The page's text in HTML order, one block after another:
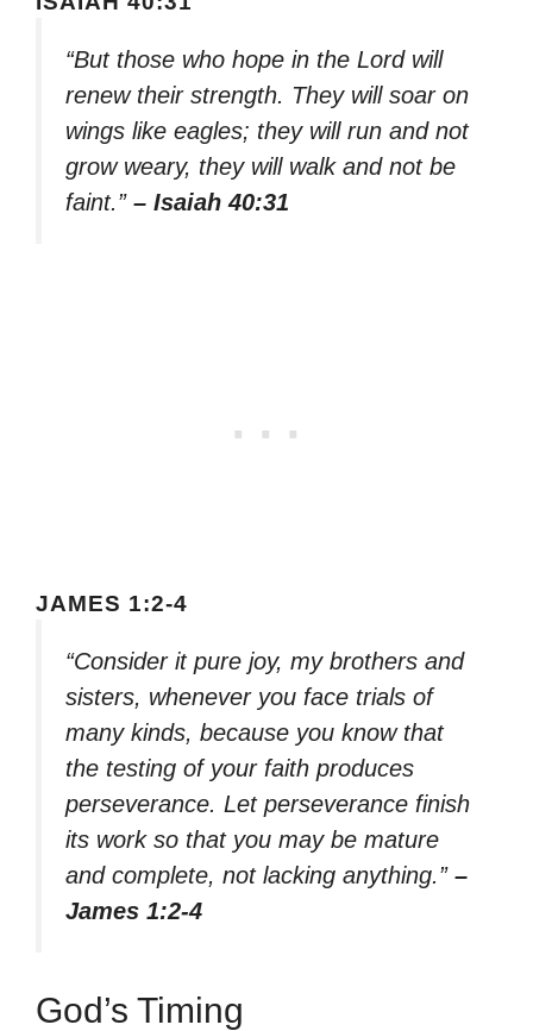
“But those who hope in the Lord will
renew their strength. They will soar on
wings like eagles; they will run and not
grow weary, they will walk and not be
faint.” – Isaiah 40:31
JAMES 1:2-4
“Consider it pure joy, my brothers and
sisters, whenever you face trials of
many kinds, because you know that
the testing of your faith produces
perseverance. Let perseverance finish
its work so that you may be mature
and complete, not lacking anything.” –
James 1:2-4
God’s Timing